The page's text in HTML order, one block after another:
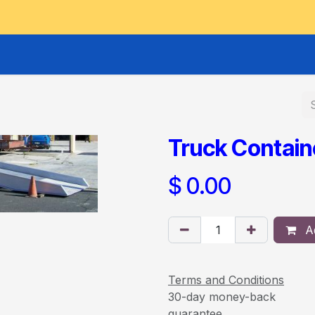
Truck
$ 0.00
Terms and Conditions
30-day money-back